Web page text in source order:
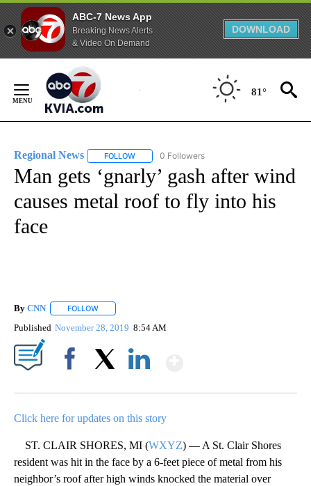
ABC-7 News App
Breaking News Alerts
& Video On Demand
DOWNLOAD
Content
81°
Regional News FOLLOW FOLLOW "REGIONAL NEWS" TO RECEIVE
0 Followers
Man gets ‘gnarly’ gash after wind
causes metal roof to fly into his
face
By CNN FOLLOW
Published November 28, 2019 8:54 AM
Click here for updates on this story
ST. CLAIR SHORES, MI (WXYZ) — A St. Clair Shores
resident was hit in the face by a 6-feet piece of metal from his
neighbor’s roof after high winds knocked the material over